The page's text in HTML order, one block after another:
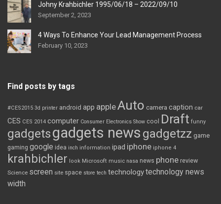
Johny Krahbichler 1995/06/18 – 2022/09/10
September 2, 2023
4 Ways To Enhance Your Lead Management Process
February 10, 2023
Find posts by tags
#CES2015 3d printer android app appleAuto camera caption car
CES CES 2014 computer Consumer Electronics Show cool Draft funny
gadgetsgadgets news gadgetzz game
gaming google idea inch information ipad iphone iphone 4
krahbichler look Microsoft music nasa news phone review
Science screen site space store tech technologytechnology news
width